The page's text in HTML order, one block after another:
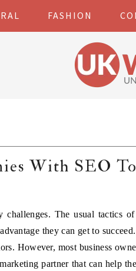
FASHION
With SEO
challenges. The usual tactics
they can get to
However, most business
partner that can help